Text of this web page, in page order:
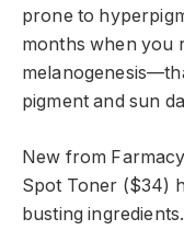
prone to
months when you
pigment and sun
New from
Spot Toner ($34)
busting